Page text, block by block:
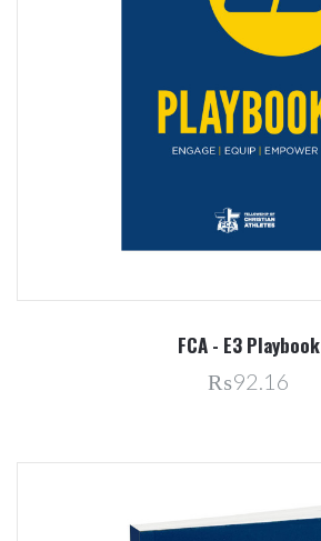
FCA - E3 Playbook
₨92.16